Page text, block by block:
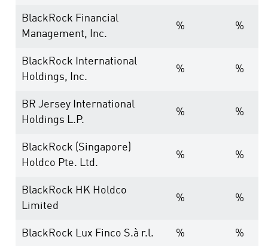
BlackRock Financial
Management, Inc.
% %
BlackRock International
Holdings, Inc.
% %
BR Jersey International
Holdings L.P.
% %
BlackRock (Singapore)
Holdco Pte. Ltd.
% %
BlackRock HK Holdco
Limited
% %
BlackRock Lux Finco S.à r.l. % %